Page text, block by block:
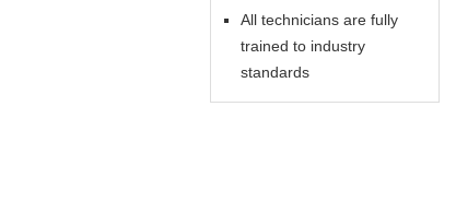
All technicians are fully
trained to industry
standards